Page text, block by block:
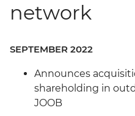
network
SEPTEMBER 2022
Announces
shareholding in
JOOB